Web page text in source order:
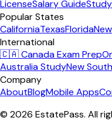
LicenseSalary Guide
Popular States
CaliforniaTexasFlorida
International
🇨🇦 Canada Exam Prep
Australia StudyNew
Company
AboutBlogMobile Apps
© 2026 EstatePass. All